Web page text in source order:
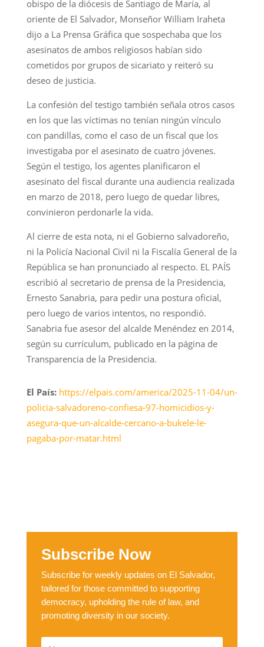
obispo de la diócesis de Santiago de María, al
oriente de El Salvador, Monseñor William Iraheta
dijo a La Prensa Gráfica que sospechaba que los
asesinatos de ambos religiosos habían sido
cometidos por grupos de sicariato y reiteró su
deseo de justicia.
La confesión del testigo también señala otros casos
en los que las víctimas no tenían ningún vínculo
con pandillas, como el caso de un fiscal que los
investigaba por el asesinato de cuatro jóvenes.
Según el testigo, los agentes planificaron el
asesinato del fiscal durante una audiencia realizada
en marzo de 2018, pero luego de quedar libres,
convinieron perdonarle la vida.
Al cierre de esta nota, ni el Gobierno salvadoreño,
ni la Policía Nacional Civil ni la Fiscalía General de la
República se han pronunciado al respecto. EL PAÍS
escribió al secretario de prensa de la Presidencia,
Ernesto Sanabria, para pedir una postura oficial,
pero luego de varios intentos, no respondió.
Sanabria fue asesor del alcalde Menéndez en 2014,
según su currículum, publicado en la página de
Transparencia de la Presidencia.
El País: https://elpais.com/america/2025-11-04/un-
policia-salvadoreno-confiesa-97-homicidios-y-
asegura-que-un-alcalde-cercano-a-bukele-le-
pagaba-por-matar.html
Subscribe Now
Subscribe for weekly updates on El Salvador,
tailored for those committed to supporting
democracy, upholding the rule of law, and
promoting diversity in our society.